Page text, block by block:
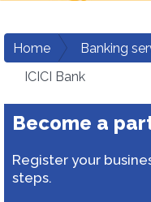
Home Banking
ICICI Bank
Become a
Register your
steps.